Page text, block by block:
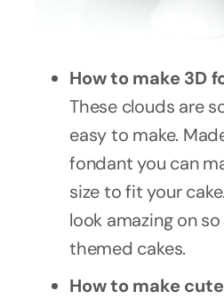
How to make 3D
These clouds are
easy to make.
fondant you can
size to fit your
look amazing on
themed cakes.
How to make